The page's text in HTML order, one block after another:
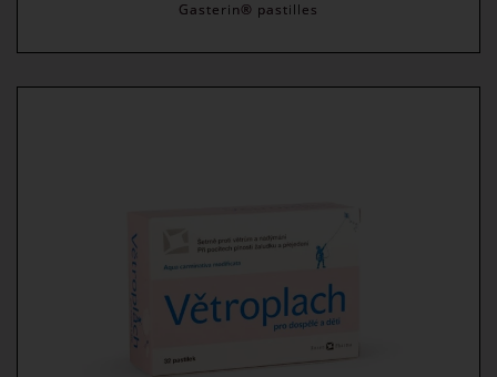
Gasterin® pastilles